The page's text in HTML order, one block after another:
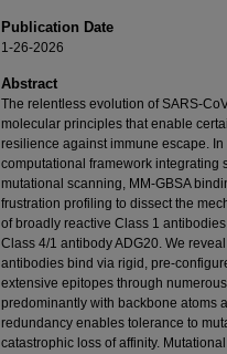
Publication Date
1-26-2026
Abstract
The relentless evolution of SARS-
molecular principles that enable
resilience against immune escape.
computational framework integrating
mutational scanning, MM-GBSA
frustration profiling to dissect the
of broadly reactive Class 1
Class 4/1 antibody ADG20. We
antibodies bind via rigid, pre-
extensive epitopes through
predominantly with backbone atoms
redundancy enables tolerance to
catastrophic loss of affinity.